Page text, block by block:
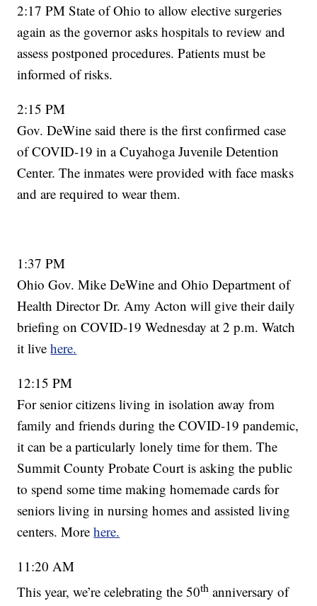
2:17 PM State of Ohio to allow elective surgeries
again as the governor asks hospitals to review and
assess postponed procedures. Patients must be
informed of risks.
2:15 PM
Gov. DeWine said there is the first confirmed case
of COVID-19 in a Cuyahoga Juvenile Detention
Center. The inmates were provided with face masks
and are required to wear them.
1:37 PM
Ohio Gov. Mike DeWine and Ohio Department of
Health Director Dr. Amy Acton will give their daily
briefing on COVID-19 Wednesday at 2 p.m. Watch
it livehere.
12:15 PM
For senior citizens living in isolation away from
family and friends during the COVID-19 pandemic,
it can be a particularly lonely time for them. The
Summit County Probate Court is asking the public
to spend some time making homemade cards for
seniors living in nursing homes and assisted living
centers. Morehere.
11:20 AM
This year, we’re celebrating the 50th anniversary of